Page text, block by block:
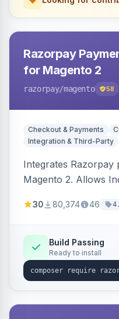
Razorpay
for Magento 2
razorpay/magento 58
Checkout & Payments
Integration & Third-Party
Integrates Razorpay
Magento 2. Allows
3D Secure.
30 80,374 46
Build Passing
Ready to install